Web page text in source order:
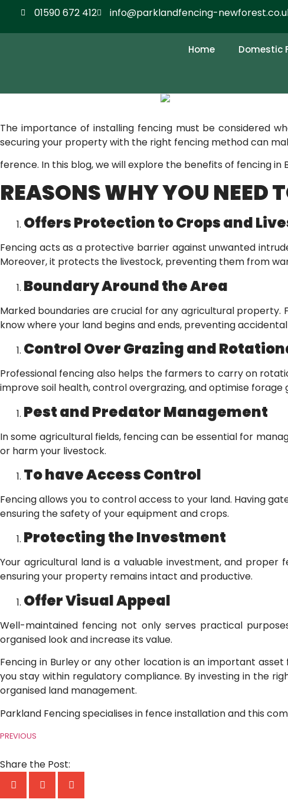
01590 672 412 info@parklandfencing-
Home Domestic
KNOW THE
AGRICULTURAL FIELD
The importance of installing fencing must be considered
securing your property with the right fencing method can
ference. In this blog, we will explore the benefits of fencing
REASONS WHY YOU NEED
Offers Protection to Crops and
Fencing acts as a protective barrier against unwanted
Moreover, it protects the livestock, preventing them from
Boundary Around the Area
Marked boundaries are crucial for any agricultural property.
know where your land begins and ends, preventing
Control Over Grazing and
Professional fencing also helps the farmers to carry on
improve soil health, control overgrazing, and optimise
Pest and Predator Management
In some agricultural fields, fencing can be essential for
or harm your livestock.
To have Access Control
Fencing allows you to control access to your land. Having
ensuring the safety of your equipment and crops.
Protecting the Investment
Your agricultural land is a valuable investment, and
ensuring your property remains intact and productive.
Offer Visual Appeal
Well-maintained fencing not only serves practical
organised look and increase its value.
Fencing in Burley or any other location is an important
you stay within regulatory compliance. By investing in the
organised land management.
Parkland Fencing specialises in fence installation and this
PREVIOUS
Share the Post: